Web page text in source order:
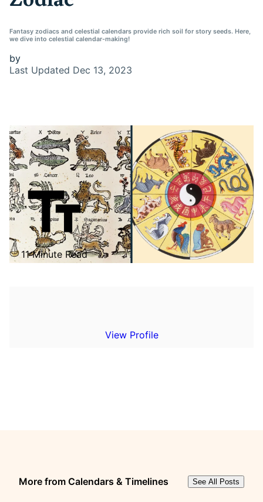
Fantasy zodiacs and celestial calendars provide rich soil for story seeds. Here,
we dive into celestial calendar-making!
by
Last Updated Dec 13, 2023
11 Minute Read
View Profile
More from Calendars & Timelines See All Posts